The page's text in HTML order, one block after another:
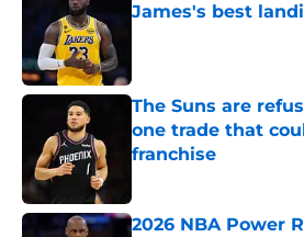
James's best
The Suns are
one trade that
franchise
2026 NBA Power